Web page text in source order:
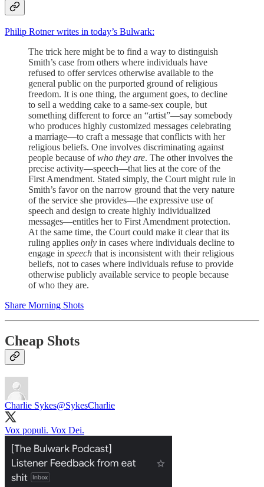
Philip Rotner writes in today’s Bulwark:
The trick here might be to find a way to distinguish
Smith’s case from others where individuals have
refused to offer services otherwise available to the
general public on the purported ground of religious
freedom. It is one thing, the argument goes, to decline
to sell a wedding cake to a same-sex couple, but
something different to force an “artist”—say somebody
who produces highly customized messages celebrating
a marriage—to craft a message that conflicts with her
religious beliefs. One involves discriminating against
people because ofwho they are. The other involves the
precise activity—speech—that lies at the core of the
First Amendment. Stated simply, the Court might rule in
Smith’s favor on the narrow ground that the very nature
of the service she provides—the expressive use of
speech and design to create highly individualized
messages—entitles her to First Amendment protection.
At the same time, the Court could make it clear that its
ruling applies only in cases where individuals decline to
engage in speech that is inconsistent with their religious
beliefs, not to cases where individuals refuse to provide
otherwise publicly available service to people because
of who they are.
Share Morning Shots
Cheap Shots
Charlie Sykes@SykesCharlie
Vox populi. Vox Dei.